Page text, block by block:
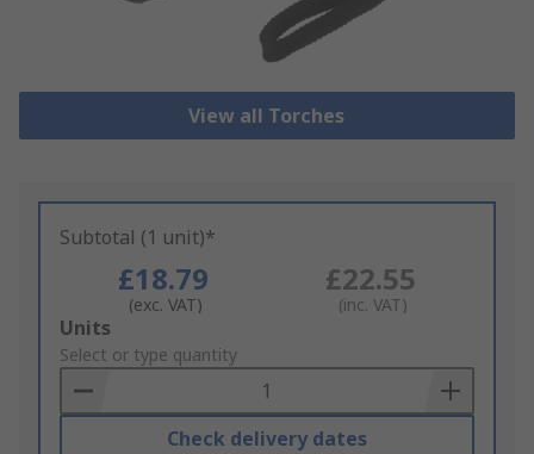
View all Torches
Subtotal (1 unit)*
£18.79
(exc. VAT)
£22.55
(inc. VAT)
Add
to
Basket
Units
Select or type quantity
Check delivery dates